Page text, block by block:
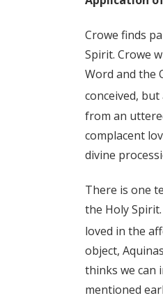
Crowe finds
Spirit. Crowe
Word and the
conceived,
from an
complacent
divine
There is one
the Holy
loved in the
object,
thinks we can
mentioned